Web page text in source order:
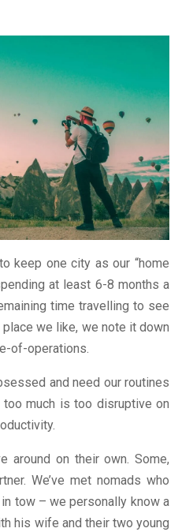
keep one city as our “home
at least 6-8 months a
time travelling to see
we like, we note it down
of-operations.
and need our routines
much is too disruptive on
around on their own. Some,
We’ve met nomads who
tow – we personally know a
his wife and their two young